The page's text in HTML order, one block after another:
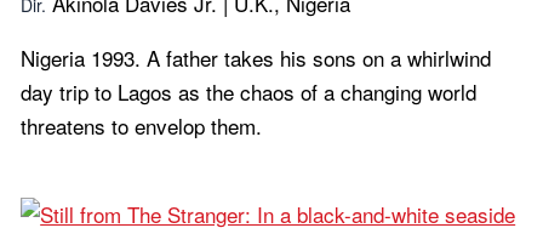
Dir.
Nigeria 1993. A father takes his sons on a whirlwind
day trip to Lagos as the chaos of a changing world
threatens to envelop them.